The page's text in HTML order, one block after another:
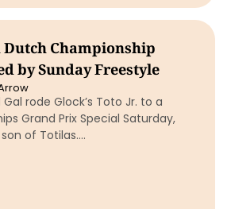
Dutch Championship
by Sunday Freestyle
Gal rode Glock’s Toto Jr. to a
Grand Prix Special Saturday,
of Totilas….